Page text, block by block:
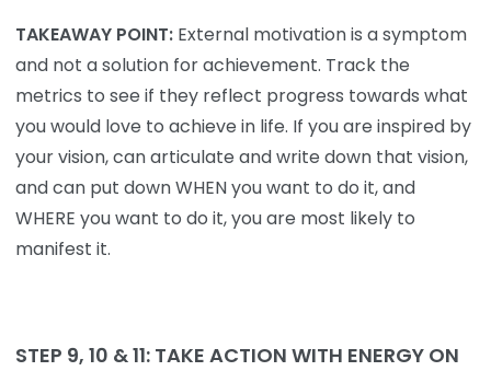
TAKEAWAY POINT: External motivation is a symptom
and not a solution for achievement. Track the
metrics to see if they reflect progress towards what
you would love to achieve in life. If you are inspired by
your vision, can articulate and write down that vision,
and can put down WHEN you want to do it, and
WHERE you want to do it, you are most likely to
manifest it.
STEP 9, 10 & 11: TAKE ACTION WITH ENERGY ON